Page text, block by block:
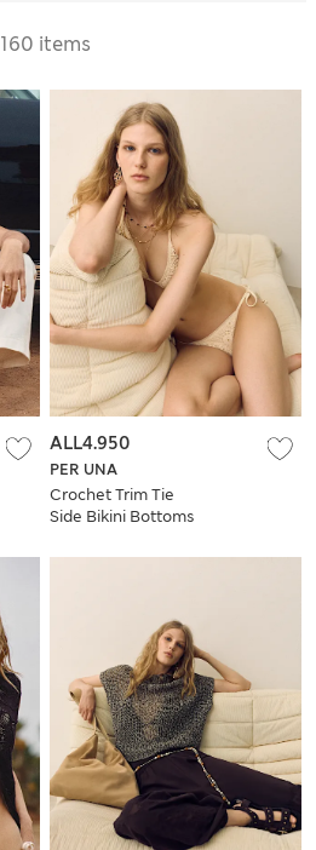
160 items
PER UNA
Crochet Trim Tie
Side Bikini Bottoms
ALL4.950